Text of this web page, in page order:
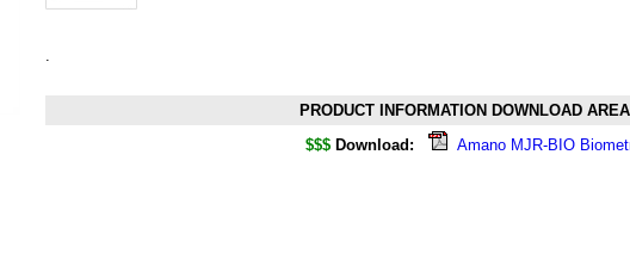
.
PRODUCT INFORMATION DOWNLOAD AREA
$$$ Download: Amano MJR-BIO